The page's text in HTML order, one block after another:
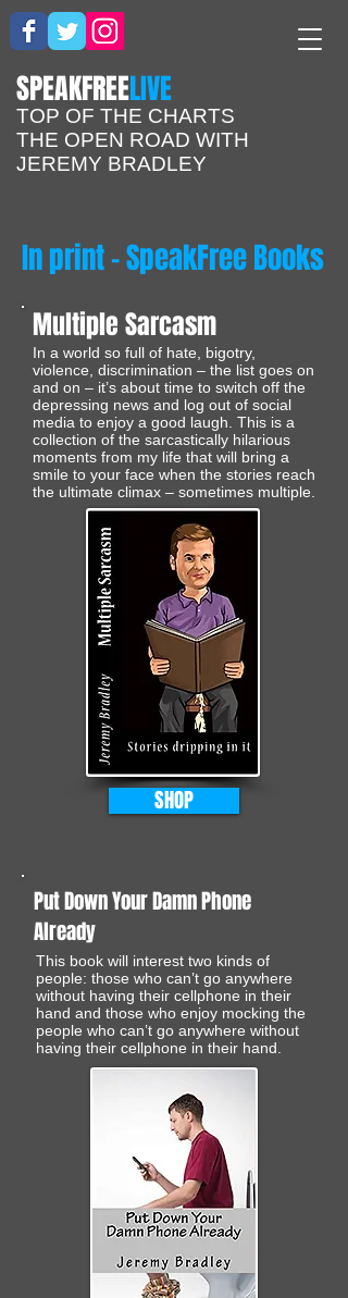
​SPEAKFREELIVE
TOP OF THE CHARTS
THE OPEN ROAD WITH
JEREMY BRADLEY
In print - SpeakFree Books
Multiple Sarcasm
In a world so full of hate, bigotry,
violence, discrimination – the list goes on
and on – it’s about time to switch off the
depressing news and log out of social
media to enjoy a good laugh. This is a
collection of the sarcastically hilarious
moments from my life that will bring a
smile to your face when the stories reach
the ultimate climax – sometimes multiple.
SHOP
Put Down Your Damn Phone
Already
This book will interest two kinds of
people: those who can’t go anywhere
without having their cellphone in their
hand and those who enjoy mocking the
people who can’t go anywhere without
having their cellphone in their hand.